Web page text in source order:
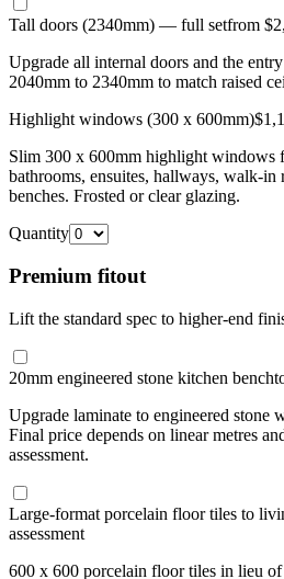
Tall doors (2340mm) — full setfrom
Upgrade all internal doors and the
2040mm to 2340mm to match raised
Highlight windows (300 x 600mm)
Slim 300 x 600mm highlight windows
bathrooms, ensuites, hallways, walk-in
benches. Frosted or clear glazing.
Quantity
Premium fitout
Lift the standard spec to higher-end
20mm engineered stone kitchen
Upgrade laminate to engineered stone
Final price depends on linear metres
assessment.
Large-format porcelain floor tiles to
assessment
600 x 600 porcelain floor tiles in lieu